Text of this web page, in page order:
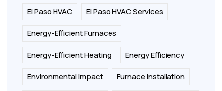
El Paso HVAC El Paso HVAC Services
Energy-Efficient Furnaces
Energy-Efficient Heating Energy Efficiency
Environmental Impact Furnace Installation